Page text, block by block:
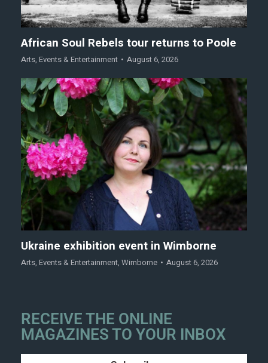
African Soul Rebels tour returns to Poole
Arts, Events & Entertainment August 6, 2026
Ukraine exhibition event in Wimborne
Arts, Events & Entertainment, Wimborne August 6, 2026
RECEIVE THE ONLINE
MAGAZINES TO YOUR INBOX